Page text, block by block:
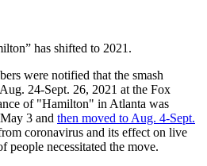
has shifted to 2021.
were notified that the smash
24-Sept. 26, 2021 at the Fox
of "Hamilton" in Atlanta was
3 and then moved to Aug. 4-Sept.
coronavirus and its effect on live
people necessitated the move.